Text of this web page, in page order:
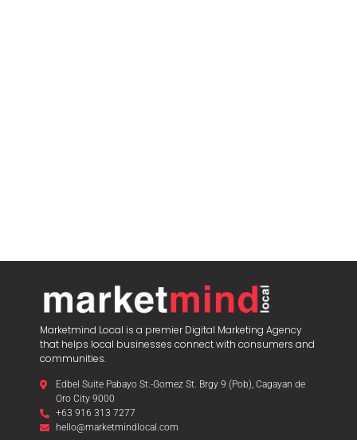
Marketmind Local is a premier Digital Marketing Agency
that helps local businesses connect with consumers and
communities.
Edbel Suite Pabayo St.-Gomez St. Brgy 9 (Pob), Cagayan de
Oro City 9000
+63 916 313 7277
hello@marketmindlocal.com